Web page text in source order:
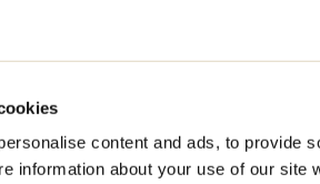
content and ads, to provide
information about your use of our site
Oktoberfest transforms Île-Lebel
place featuring microbreweries, local
games, and culinary delights.